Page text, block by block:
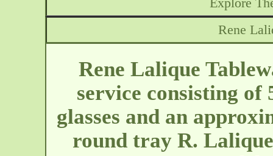
Rene
Rene Lalique
service consisting of
glasses and an
round tray R.